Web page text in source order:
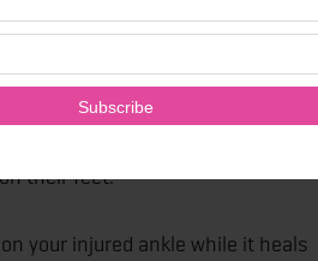
consider using a boot or
or see your doctor to get
an ankle boot or splint
walking and maintain mobility,
their feet.
your injured ankle while it heals